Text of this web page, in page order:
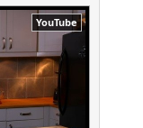
YouTube